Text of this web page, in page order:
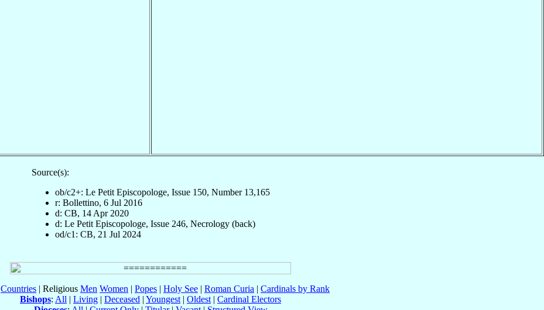
Source(s):
ob/c2+: Le Petit Episcopologe, Issue 150, Number 13,165
r: Bollettino, 6 Jul 2016
d: CB, 14 Apr 2020
d: Le Petit Episcopologe, Issue 246, Necrology (back)
od/c1: CB, 21 Jul 2024
Countries | Religious Men Women | Popes | Holy See | Roman Curia | Cardinals by Rank
Bishops: All | Living | Deceased | Youngest | Oldest | Cardinal Electors